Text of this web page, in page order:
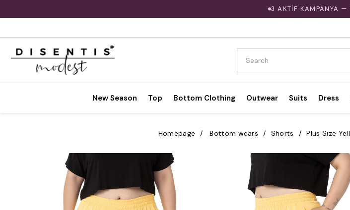
3 AKTİF KAMPANYA —
New Season Top Bottom Clothing Outwear Suits Dress
Homepage Bottom wears Shorts Plus Size